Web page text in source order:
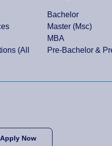
(All
Bachelor
Master (Msc)
MBA
Pre-Bachelor &
Apply Now